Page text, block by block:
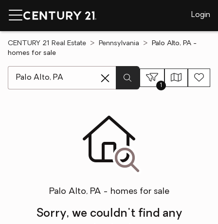
Login
CENTURY 21 Real Estate Pennsylvania
Palo Alto, PA -
homes for sale
1
Palo Alto, PA - homes for sale
Sorry, we couldn't find any